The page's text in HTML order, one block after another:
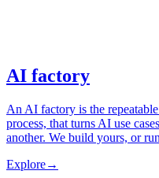
AI factory
An AI factory is the
process, that turns AI use
another. We build yours, or
Explore→